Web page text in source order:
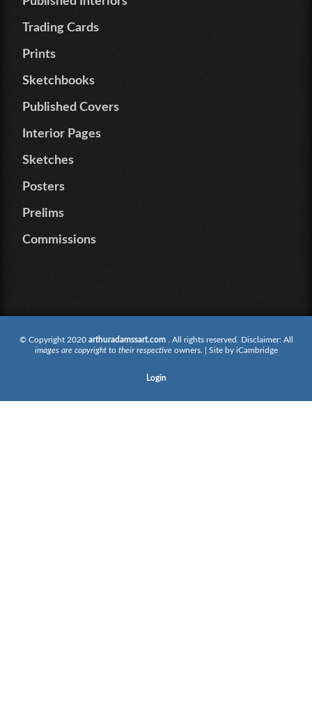
Trading Cards
Prints
Sketchbooks
Published Covers
Interior Pages
Sketches
Posters
Prelims
Commissions
© Copyright 2020 arthuradamssart.com
. All rights reserved. Disclaimer: All
images are copyrightto their respectiveowners. | Site by iCambridge
Login